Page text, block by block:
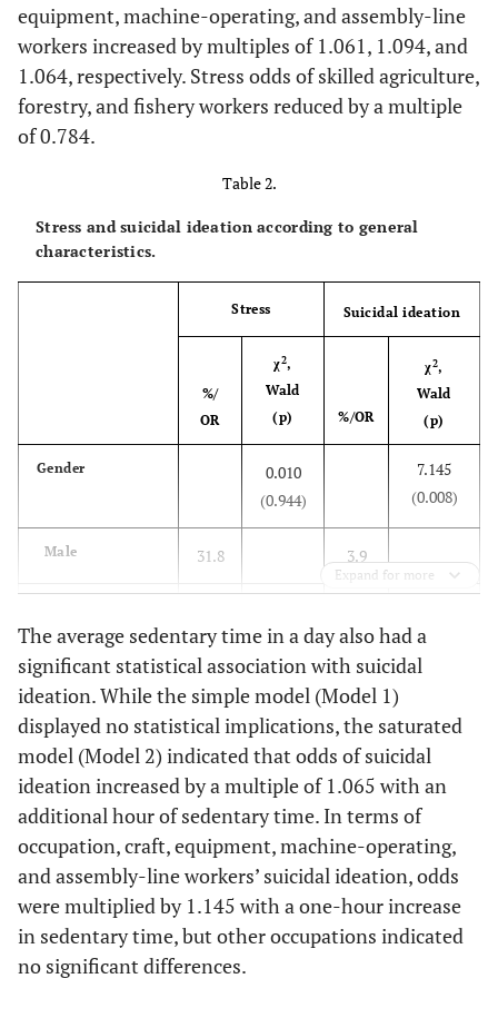
equipment, machine-operating, and assembly-line
workers increased by multiples of 1.061, 1.094, and
1.064, respectively. Stress odds of skilled agriculture,
forestry, and fishery workers reduced by a multiple
of 0.784.
Table 2.
Stress and suicidal ideation according to general
characteristics.
Stress Suicidal ideation
%/
OR
χ2,
Wald
(p)
%/OR
χ2,
Wald
(p)
Gender
0.010
(0.944)
7.145
(0.008)
Male 31.8 3.9
Household
income
14.625
(0.002)
71.596
Low (<25
percentile)
40.6 13.5
Low–middle
(≤25–49.9
percentile)
30.9 5.8
Middle–high
(≤50–74.9
percentile)
30.0
Expand for more
The average sedentary time in a day also had a
significant statistical association with suicidal
ideation. While the simple model (Model 1)
displayed no statistical implications, the saturated
model (Model 2) indicated that odds of suicidal
ideation increased by a multiple of 1.065 with an
additional hour of sedentary time. In terms of
occupation, craft, equipment, machine-operating,
and assembly-line workers’ suicidal ideation, odds
were multiplied by 1.145 with a one-hour increase
in sedentary time, but other occupations indicated
no significant differences.